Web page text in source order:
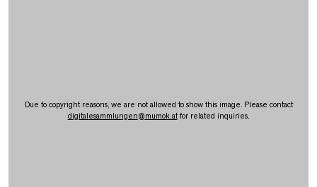
Due to copyright reasons, we are not allowed to show this image. Please contact
digitalesammlungen@mumok.atfor related inquiries.